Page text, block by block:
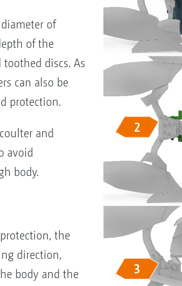
of
of the
discs. As
can also be
protection.
and
avoid
body.
the
direction,
body and the